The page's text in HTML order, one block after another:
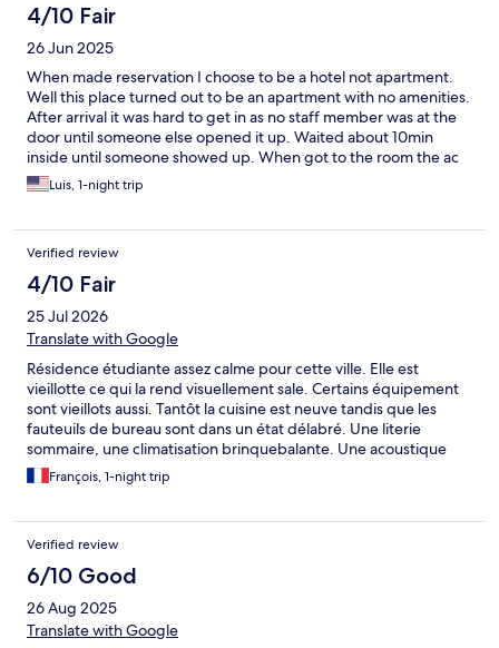
4/10 Fair
26 Jun 2025
When made reservation I choose to be a hotel not apartment.
Well this place turned out to be an apartment with no amenities.
After arrival it was hard to get in as no staff member was at the
door until someone else opened it up. Waited about 10min
inside until someone showed up. When got to the room the ac
barely worked and in one speed only. The bathroom needs a full
demo and renovation. Stayed only because I was not able to
Luis, 1-night trip
Verified review
4/10 Fair
25 Jul 2026
Translate with Google
Résidence étudiante assez calme pour cette ville. Elle est
vieillotte ce qui la rend visuellement sale. Certains équipement
sont vieillots aussi. Tantôt la cuisine est neuve tandis que les
fauteuils de bureau sont dans un état délabré. Une literie
sommaire, une climatisation brinquebalante. Une acoustique
aussi fine qu'une feuille de cigarette. Contrairement à ce qui est
écrit, il n'y a absolument aucun parking dans cet hotel mais bien
voire aucune disponible.... Les prix de Malaga sont surfaits donc
cela en devient un rapport qualité prix mais il ne faut pas être
difficile.....
François, 1-night trip
Verified review
6/10 Good
26 Aug 2025
Translate with Google